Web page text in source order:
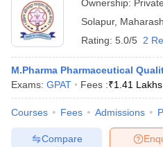
Cut offBHU CUET Cut off CUET
Year Question Papers
SyllabusIIT JAM ResultIIT JAM
NEST Result
Question PaperAP PGCET Merit
Examination FormIGNOU
Ownership: Private
Solapur,
Rating: 5.0/5 2
M.Pharma Pharmaceutical
Exams: GPAT Fees :₹1.41 Lakhs
Courses Fees Admissions
Compare